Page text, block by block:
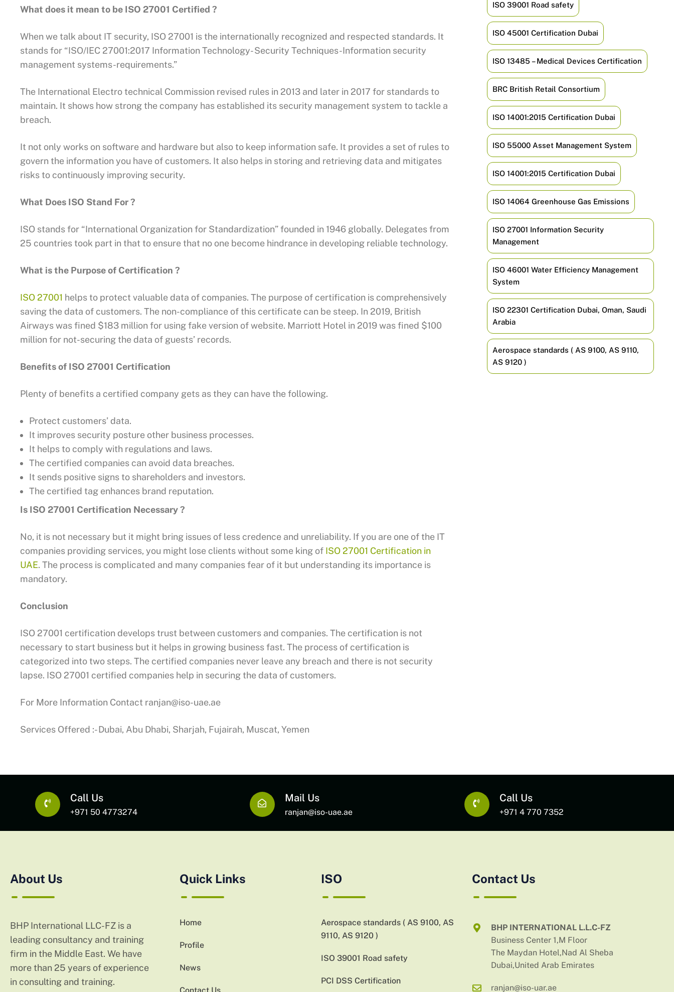
What does it mean to be ISO 27001 Certified ?
When we talk about IT security, ISO 27001 is the internationally recognized and respected standards. It
stands for “ISO/IEC 27001:2017 Information Technology- Security Techniques-Information security
management systems-requirements.”
The International Electro technical Commission revised rules in 2013 and later in 2017 for standards to
maintain. It shows how strong the company has established its security management system to tackle a
breach.
It not only works on software and hardware but also to keep information safe. It provides a set of rules to
govern the information you have of customers. It also helps in storing and retrieving data and mitigates
risks to continuously improving security.
What Does ISO Stand For ?
ISO stands for “International Organization for Standardization” founded in 1946 globally. Delegates from
25 countries took part in that to ensure that no one become hindrance in developing reliable technology.
What is the Purpose of Certification ?
ISO 27001 helps to protect valuable data of companies. The purpose of certification is comprehensively
saving the data of customers. The non-compliance of this certificate can be steep. In 2019, British
Airways was fined $183 million for using fake version of website. Marriott Hotel in 2019 was fined $100
million for not-securing the data of guests’ records.
Benefits of ISO 27001 Certification
Plenty of benefits a certified company gets as they can have the following.
Protect customers’ data.
It improves security posture other business processes.
It helps to comply with regulations and laws.
The certified companies can avoid data breaches.
It sends positive signs to shareholders and investors.
The certified tag enhances brand reputation.
Is ISO 27001 Certification Necessary ?
No, it is not necessary but it might bring issues of less credence and unreliability. If you are one of the IT
companies providing services, you might lose clients without some king of ISO 27001 Certification in
UAE. The process is complicated and many companies fear of it but understanding its importance is
mandatory.
Conclusion
ISO 27001 certification develops trust between customers and companies. The certification is not
necessary to start business but it helps in growing business fast. The process of certification is
categorized into two steps. The certified companies never leave any breach and there is not security
lapse. ISO 27001 certified companies help in securing the data of customers.
For More Information Contact ranjan@iso-uae.ae
Services Offered :- Dubai, Abu Dhabi, Sharjah, Fujairah, Muscat, Yemen
ISO 39001 Road safety
ISO 45001 Certification Dubai
ISO 13485 – Medical Devices Certification
BRC British Retail Consortium
ISO 14001:2015 Certification Dubai
ISO 55000 Asset Management System
ISO 14001:2015 Certification Dubai
ISO 14064 Greenhouse Gas Emissions
ISO 27001 Information Security
Management
ISO 46001 Water Efficiency Management
System
ISO 22301 Certification Dubai, Oman, Saudi
Arabia
Aerospace standards ( AS 9100, AS 9110,
AS 9120 )
Call Us
+971 50 4773274
Mail Us
ranjan@iso-uae.ae
Call Us
+971 4 770 7352
About Us
BHP International LLC-FZ is a
leading consultancy and training
firm in the Middle East. We have
more than 25 years of experience
in consulting and training.
Quick Links
Home
Profile
News
ISO
Aerospace standards ( AS 9100, AS
9110, AS 9120 )
ISO 39001 Road safety
PCI DSS Certification
Contact Us
BHP INTERNATIONAL L.L.C-FZ
Business Center 1,M Floor
The Maydan Hotel,Nad Al Sheba
Dubai,United Arab Emirates
ranjan@iso-uar.ae